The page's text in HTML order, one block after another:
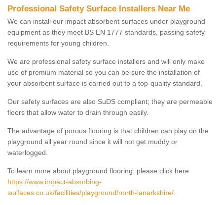
Professional Safety Surface Installers Near Me
We can install our impact absorbent surfaces under playground
equipment as they meet BS EN 1777 standards, passing safety
requirements for young children.
We are professional safety surface installers and will only make
use of premium material so you can be sure the installation of
your absorbent surface is carried out to a top-quality standard.
Our safety surfaces are also SuDS compliant; they are permeable
floors that allow water to drain through easily.
The advantage of porous flooring is that children can play on the
playground all year round since it will not get muddy or
waterlogged.
To learn more about playground flooring, please click here
https://www.impact-absorbing-
surfaces.co.uk/facilities/playground/north-lanarkshire/